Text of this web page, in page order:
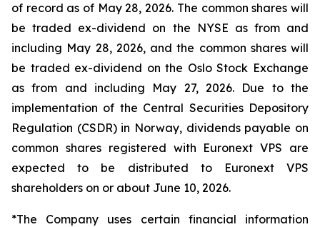
of record as of May 28, 2026. The common shares will
be traded ex-dividend on the NYSE as from and
including May 28, 2026, and the common shares will
be traded ex-dividend on the Oslo Stock Exchange
as from and including May 27, 2026. Due to the
implementation of the Central Securities Depository
Regulation (CSDR) in Norway, dividends payable on
common shares registered with Euronext VPS are
expected to be distributed to Euronext VPS
shareholders on or about June 10, 2026.
*The Company uses certain financial information